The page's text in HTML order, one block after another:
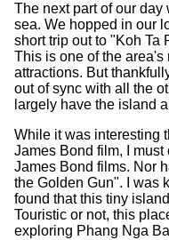
The next part of our
sea. We hopped in our
short trip out to "Koh Ta
This is one of the
attractions. But
out of sync with all the
largely have the island
While it was interesting
James Bond film, I
James Bond films. Nor
the Golden Gun". I was
found that this tiny
Touristic or not, this
exploring Phang Nga